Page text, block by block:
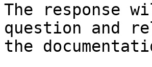
The response
question and
the